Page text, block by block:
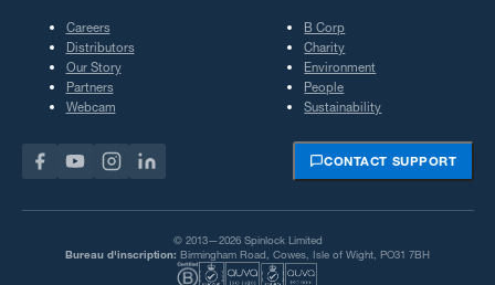
Careers
Distributors
Our Story
Partners
Webcam
B Corp
Charity
Environment
People
Sustainability
CONTACT SUPPORT
© 2013—2026 Spinlock Limited
Bureau d'inscription: Birmingham Road, Cowes, Isle of Wight, PO31 7BH